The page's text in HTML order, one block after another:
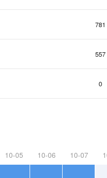
781
557
0
10-05 10-06 10-07